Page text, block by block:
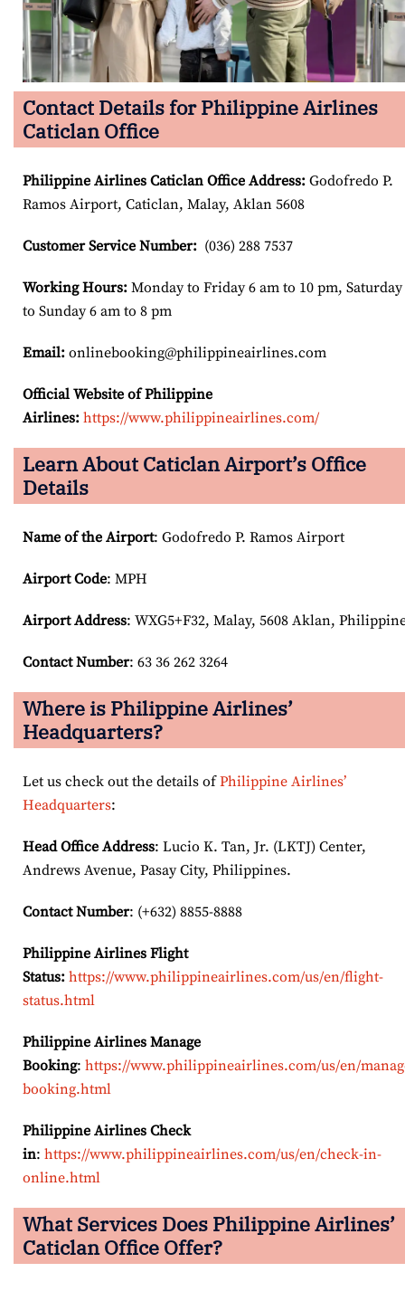
Contact Details for Philippine Airlines
Caticlan Office
Philippine Airlines Caticlan Office Address: Godofredo P.
Ramos Airport, Caticlan, Malay, Aklan 5608
Customer Service Number: (036) 288 7537
Working Hours: Monday to Friday 6 am to 10 pm, Saturday
to Sunday 6 am to 8 pm
Email: onlinebooking@philippineairlines.com
Official Website of Philippine
Airlines: https://www.philippineairlines.com/
Learn About Caticlan Airport’s Office
Details
Name of the Airport: Godofredo P. Ramos Airport
Airport Code: MPH
Airport Address: WXG5+F32, Malay, 5608 Aklan,
Contact Number: 63 36 262 3264
Where is Philippine Airlines’
Headquarters?
Let us check out the details ofPhilippine Airlines’
Headquarters:
Head Office Address: Lucio K. Tan, Jr. (LKTJ) Center,
Andrews Avenue, Pasay City, Philippines.
Contact Number: (+632) 8855-8888
Philippine Airlines Flight
Status: https://www.philippineairlines.com/us/en/flight-
status.html
Philippine Airlines Manage
Booking: https://www.philippineairlines.com/us/en/
booking.html
Philippine Airlines Check
in: https://www.philippineairlines.com/us/en/check-in-
online.html
What Services Does Philippine Airlines’
Caticlan Office Offer?